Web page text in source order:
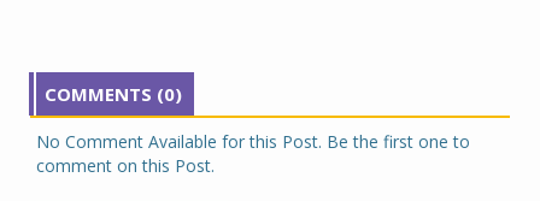
COMMENTS (0)
No Comment Available for this Post. Be the first one to
comment on this Post.